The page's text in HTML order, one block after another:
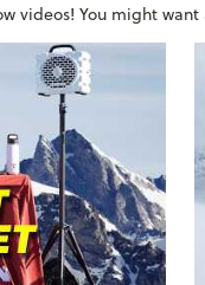
videos! You might want